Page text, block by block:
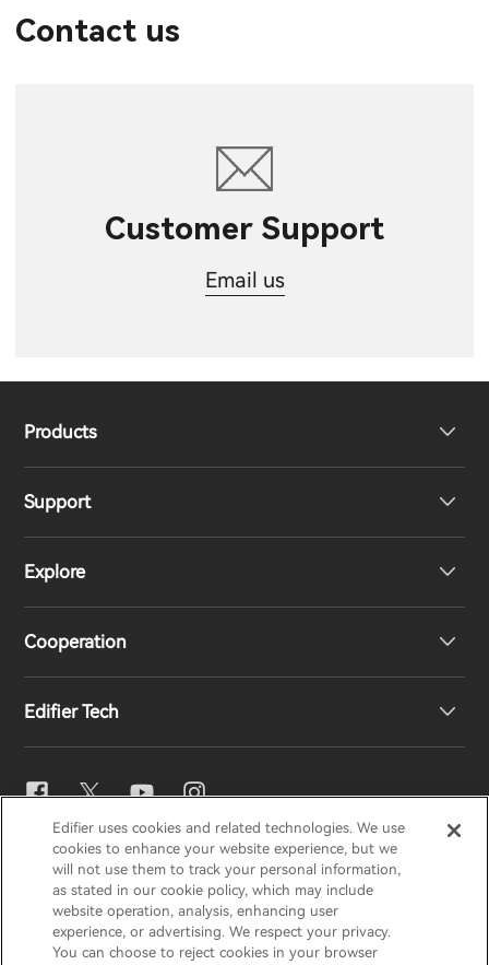
Contact us
Customer Support
Email us
Products
Headphones
Speakers
Support
Product Support
EU Declaration of Conformity
Explore
Our Story
Cooperation
Become Distributors
Edifier Tech
EQ Setting
Snapdragon Sound™
Music Streaming
EDIFIERAIRPULSESTAXHECATE
Global / English
Edifier uses cookies and related technologies. We use
cookies to enhance your website experience, but we
will not use them to track your personal information,
as stated in our cookie policy, which may include
website operation, analysis, enhancing user
experience, or advertising. We respect your privacy.
You can choose to reject cookies in your browser